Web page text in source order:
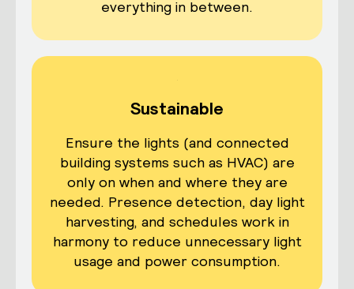
everything in between.
Sustainable
Ensure the lights (and connected
building systems such as HVAC) are
only on when and where they are
needed. Presence detection, day light
harvesting, and schedules work in
harmony to reduce unnecessary light
usage and power consumption.